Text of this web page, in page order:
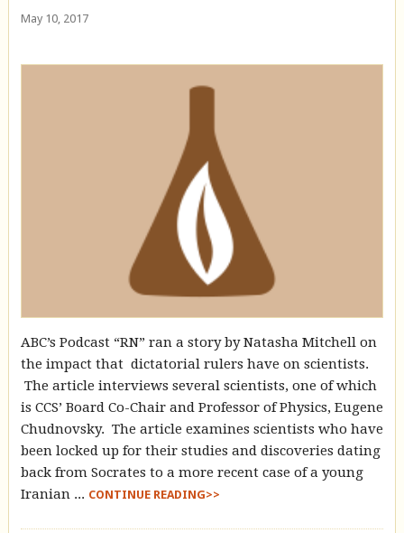
May 10, 2017
ABC’s Podcast “RN” ran a story by Natasha Mitchell on
the impact that dictatorial rulers have on scientists.
The article interviews several scientists, one of which
is CCS’ Board Co-Chair and Professor of Physics, Eugene
Chudnovsky. The article examines scientists who have
been locked up for their studies and discoveries dating
back from Socrates to a more recent case of a young
Iranian ... CONTINUE READING>>